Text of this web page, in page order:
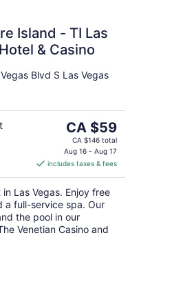
Island - TI Las
& Casino
Blvd S Las Vegas
The
price
is
CA $59
per
night
CA $59
CA $146 total
Aug 16 - Aug 17
includes taxes & fees
Las Vegas. Enjoy free
a full-service spa. Our
the pool in our
Venetian Casino and